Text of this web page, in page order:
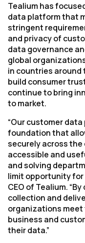
Tealium has
data platform that
stringent
and privacy of
data governance
global
in countries around
build consumer
continue to bring
to market.
“Our customer
foundation that
securely across
accessible and
and solving
limit opportunity for
CEO of Tealium.
collection and
organizations
business and
their data.”